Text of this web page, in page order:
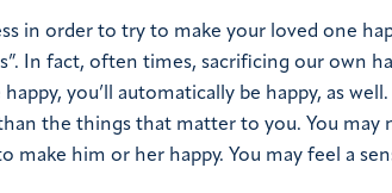
in order to try to make your loved one
In fact, often times, sacrificing our own
you’ll automatically be happy, as
the things that matter to you. You
make him or her happy. You may feel a